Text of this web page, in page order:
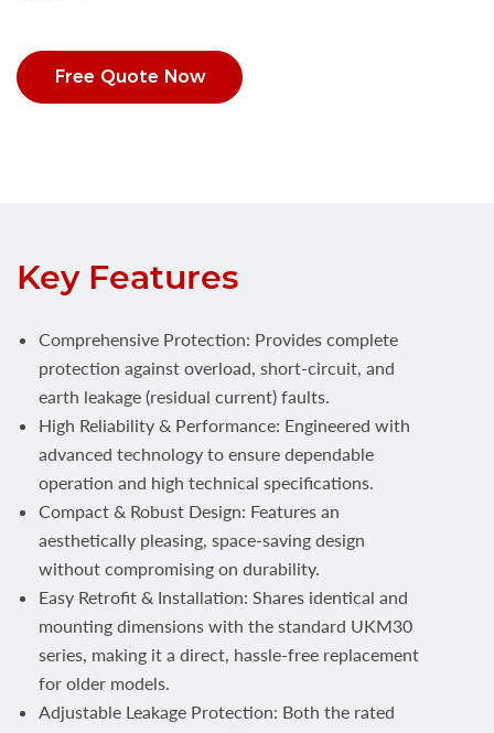
Free Quote Now
Key Features
Comprehensive Protection: Provides complete
protection against overload, short-circuit, and
earth leakage (residual current) faults.
High Reliability & Performance: Engineered with
advanced technology to ensure dependable
operation and high technical specifications.
Compact & Robust Design: Features an
aesthetically pleasing, space-saving design
without compromising on durability.
Easy Retrofit & Installation: Shares identical and
mounting dimensions with the standard UKM30
series, making it a direct, hassle-free replacement
for older models.
Adjustable Leakage Protection: Both the rated